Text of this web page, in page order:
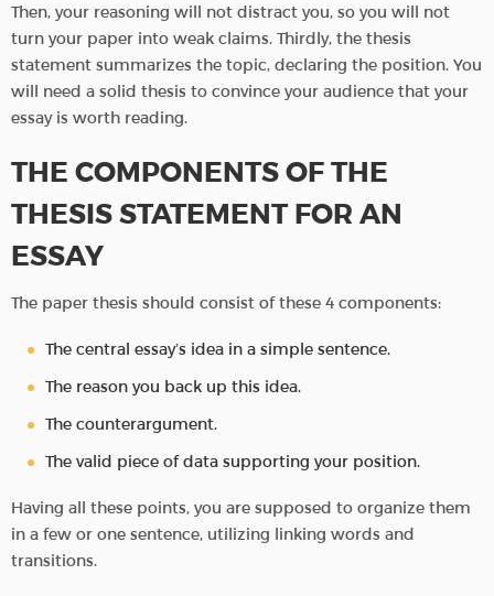
Then, your reasoning will not distract you, so you will not
turn your paper into weak claims. Thirdly, the thesis
statement summarizes the topic, declaring the position. You
will need a solid thesis to convince your audience that your
essay is worth reading.
THE COMPONENTS OF THE
THESIS STATEMENT FOR AN
ESSAY
The paper thesis should consist of these 4 components:
The central essay’s idea in a simple sentence.
The reason you back up this idea.
The counterargument.
The valid piece of data supporting your position.
Having all these points, you are supposed to organize them
in a few or one sentence, utilizing linking words and
transitions.